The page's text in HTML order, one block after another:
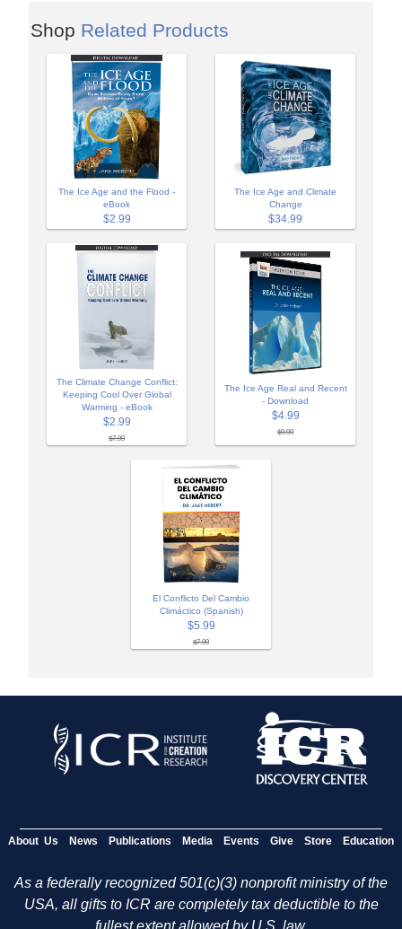
Shop Related Products
The Ice Age and the Flood -
eBook
$2.99
The Ice Age and Climate
Change
$34.99
The Climate Change Conflict:
Keeping Cool Over Global
Warming - eBook
$2.99
$7.99
The Ice Age Real and Recent
- Download
$4.99
$9.99
El Conflicto Del Cambio
Climáctico (Spanish)
$5.99
$7.99
About Us News Publications Media Events Give Store Education
As a federally recognized 501(c)(3) nonprofit ministry of the
USA, all gifts to ICR are completely tax deductible to the
fullest extent allowed by U.S. law.